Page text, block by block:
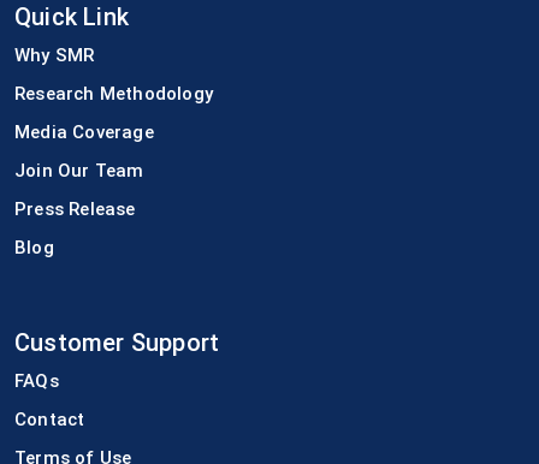
Quick Link
Why SMR
Research Methodology
Media Coverage
Join Our Team
Press Release
Blog
Customer Support
FAQs
Contact
Terms of Use